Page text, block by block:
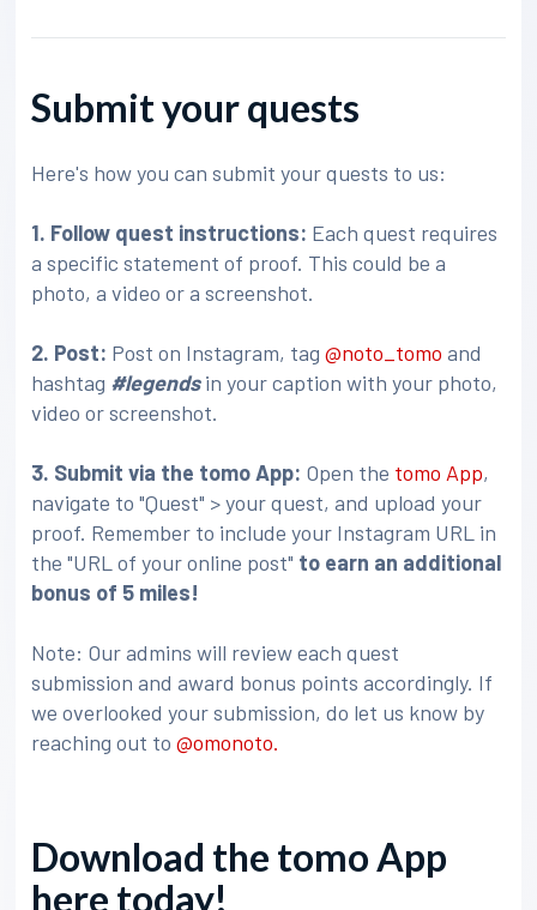
Submit your quests
Here's how you can submit your quests to us:
1. Follow quest instructions: Each quest requires
a specific statement of proof. This could be a
photo, a video or a screenshot.
2. Post: Post on Instagram, tag@noto_tomoand
hashtag #legendsin your caption with your photo,
video or screenshot.
3. Submit via the tomo App: Open the tomo App,
navigate to "Quest" > your quest, and upload your
proof. Remember to include your Instagram URL in
the "URL of your online post" to earn an additional
bonus of 5 miles!
Note: Our admins will review each quest
submission and award bonus points accordingly. If
we overlooked your submission, do let us know by
reaching out to@omonoto.
Download the tomo App
here today!